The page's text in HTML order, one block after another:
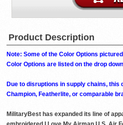
Product Description
Note: Some of the Color Options
Color Options are listed on the drop
Due to disruptions in supply chains, this
Champion, Featherlite, or comparable
MilitaryBest has expanded its line of